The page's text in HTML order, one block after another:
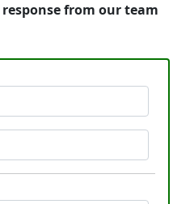
from our team